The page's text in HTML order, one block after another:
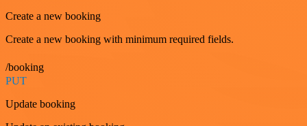
Create a new booking
Create a new booking with minimum required fields.
/booking
PUT
Update booking